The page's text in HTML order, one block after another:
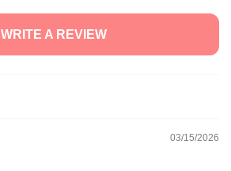
WRITE A REVIEW
03/15/2026